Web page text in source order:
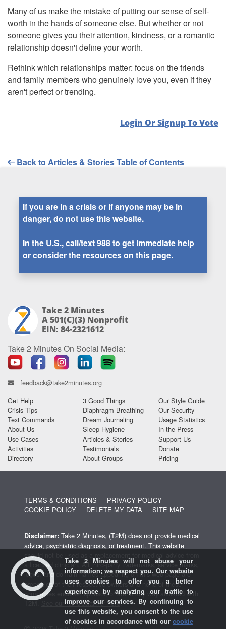
Many of us make the mistake of putting our sense of self-
worth in the hands of someone else. But whether or not
someone gives you their attention, kindness, or a romantic
relationship doesn't define your worth.
Rethink which relationships matter: focus on the friends
and family members who genuinely love you, even if they
aren't perfect or trending.
Login Or Signup To Vote
Back to Articles & Stories Table of Contents
If you are in a crisis or if anyone may be in
danger, do not use this website.
In the U.S., call/text988to get immediate help
or consider the resources on this page.
Take 2 Minutes
A 501(c)(3) Nonprofit
EIN: 84-2321612
Take 2 Minutes On Social Media:
feedback@take2minutes.org
Get Help
Crisis Tips
Text Commands
About Us
Use Cases
Activities
Directory
3 Good Things
Diaphragm Breathing
Dream Journaling
Sleep Hygiene
Articles & Stories
Testimonials
About Groups
Our Style Guide
Our Security
Usage Statistics
In the Press
Support Us
Donate
Pricing
TERMS & CONDITIONS
PRIVACY POLICY
COOKIE POLICY
DELETE MY DATA SITE MAP
Disclaimer: Take 2 Minutes, (T2M) does not provide medical
advice, psychiatric diagnosis, or treatment. This website
should not be used as a replacement for medical advice from
a licensed clinician. All third-party trademarks, service marks,
logos, and domain names appearing on this web page are
properties of their respective owners and none of these
companies endorse, sponsor, or are in any way affiliated with
T2M.
See our full disclaimer here.
Take 2 Minutes will not abuse your
information; we respect you. Our website
uses cookies to offer you a better
experience by analyzing our traffic to
improve our services. By continuing to
use this website, you consent to the use
of cookies in accordance with our cookie